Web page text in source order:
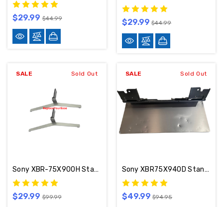
$29.99 $44.99 $29.99 $44.99
SALE Sold Out
Sony XBR-75X900H Stand / Base / Legs 5-012-816-11 / 5-012-817-11
$29.99 $99.99
SALE Sold Out
Sony XBR75X940D Stand / Base 4-580-409-01 (Heavy Wear And Tear)
$49.99 $94.95